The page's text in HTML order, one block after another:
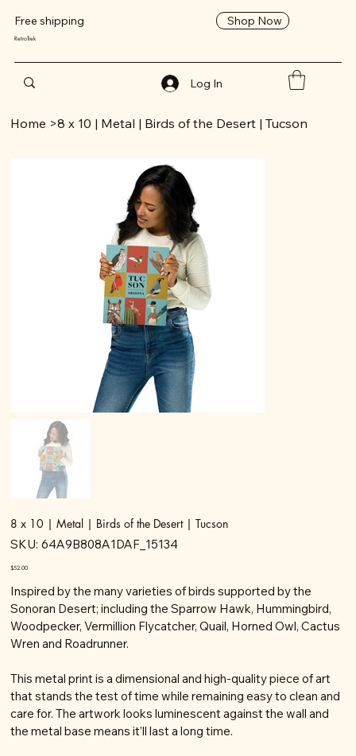
Free shipping Shop Now
RetroTrek
Log In
Home >8 x 10 | Metal | Birds of the Desert | Tucson
8 x 10 | Metal | Birds of the Desert | Tucson
SKU: SKU
64A9B808A1DAF_15134
64A9B808A1DAF_15134
Price
$52.00
Inspired by the many varieties of birds supported by the
Sonoran Desert; including the Sparrow Hawk, Hummingbird,
Woodpecker, Vermillion Flycatcher, Quail, Horned Owl, Cactus
Wren and Roadrunner.
This metal print is a dimensional and high-quality piece of art
that stands the test of time while remaining easy to clean and
care for. The artwork looks luminescent against the wall and
the metal base means it’ll last a long time.